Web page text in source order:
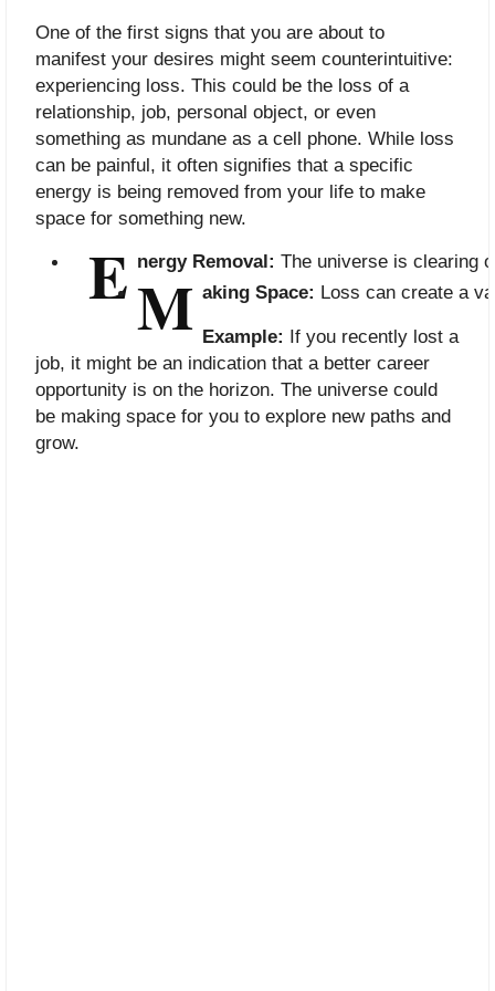
One of the first signs that you are about to
manifest your desires might seem counterintuitive:
experiencing loss. This could be the loss of a
relationship, job, personal object, or even
something as mundane as a cell phone. While loss
can be painful, it often signifies that a specific
energy is being removed from your life to make
space for something new.
E nergy Removal: The universe is clearing
M aking Space: Loss can create a
Example:
If you recently lost a
job, it might be an indication that a better career
opportunity is on the horizon. The universe could
be making space for you to explore new paths and
grow.